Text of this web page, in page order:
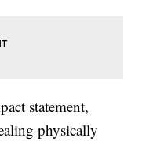
statement,
physically